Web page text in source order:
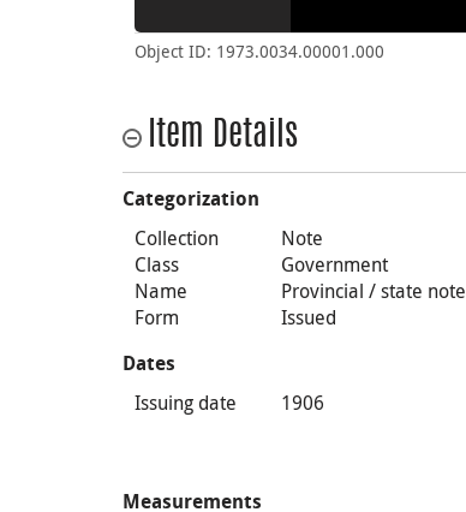
Object ID: 1973.0034.00001.000
Item Details
Categorization
Collection
Note
Class
Government
Name
Provincial / state note
Form
Issued
Dates
Issuing date 1906
Measurements